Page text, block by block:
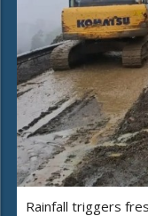
Rainfall triggers